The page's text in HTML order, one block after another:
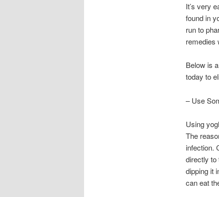
It’s very
found in
run to
remedies
Below is
today to
– Use
Using
The
infection.
directly to
dipping it
can eat